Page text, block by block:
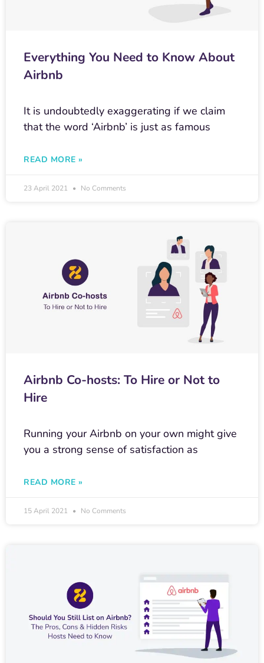
Everything You Need to Know About
Airbnb
It is undoubtedly exaggerating if we claim
that the word ‘Airbnb’ is just as famous
READ MORE »
23 April 2021 No Comments
Airbnb Co-hosts: To Hire or Not to
Hire
Running your Airbnb on your own might give
you a strong sense of satisfaction as
READ MORE »
15 April 2021 No Comments